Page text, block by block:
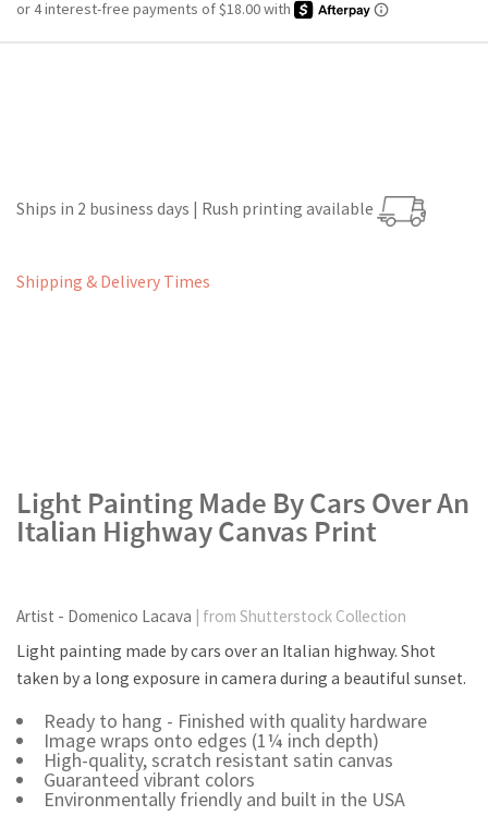
Ships in 2 business days | Rush printing available
Shipping & Delivery Times
Light Painting Made By Cars Over An
Italian Highway Canvas Print
Artist - Domenico Lacava | from Shutterstock Collection
Light painting made by cars over an Italian highway. Shot
taken by a long exposure in camera during a beautiful sunset.
Ready to hang - Finished with quality hardware
Image wraps onto edges (1¼ inch depth)
High-quality, scratch resistant satin canvas
Guaranteed vibrant colors
Environmentally friendly and built in the USA